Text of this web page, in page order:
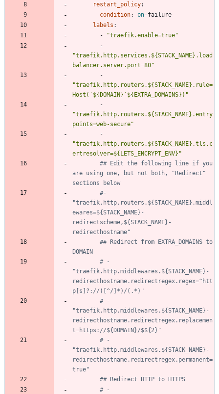
restart_policy:
condition: on-failure
labels :
-
"traefik.enable=true"
"traefik.http.services.${STACK_NAME}.load
balancer.server.port=80"
"traefik.http.routers.${STACK_NAME}.rule=
Host(`${DOMAIN}`${EXTRA_DOMAINS})"
"traefik.http.routers.${STACK_NAME}.entry
points=web-secure"
"traefik.http.routers.${STACK_NAME}.tls.c
ertresolver=${LETS_ENCRYPT_ENV}"
## Edit the following line if you
are using one, but not both, "Redirect"
sections below
#-
"traefik.http.routers.${STACK_NAME}.middl
ewares=${STACK_NAME}-
redirectscheme,${STACK_NAME}-
redirecthostname"
## Redirect from EXTRA_DOMAINS to
DOMAIN
# -
"traefik.http.middlewares.${STACK_NAME}-
redirecthostname.redirectregex.regex=^htt
p[s]?://([^/]*)/(.*)"
# -
"traefik.http.middlewares.${STACK_NAME}-
redirecthostname.redirectregex.replacemen
t=https://${DOMAIN}/$${2}"
# -
"traefik.http.middlewares.${STACK_NAME}-
redirecthostname.redirectregex.permanent=
true"
## Redirect HTTP to HTTPS
# -